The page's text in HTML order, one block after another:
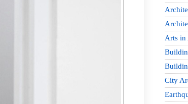
Arts in
City